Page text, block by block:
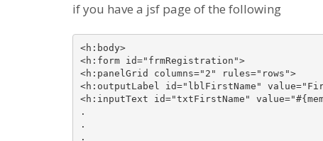
if you have a jsf page of the following
<h:body>
<h:form id="frmRegistration">
<h:panelGrid columns="2" rules="rows">
<h:outputLabel id="lblFirstName"
<h:inputText id="txtFirstName"
.
.